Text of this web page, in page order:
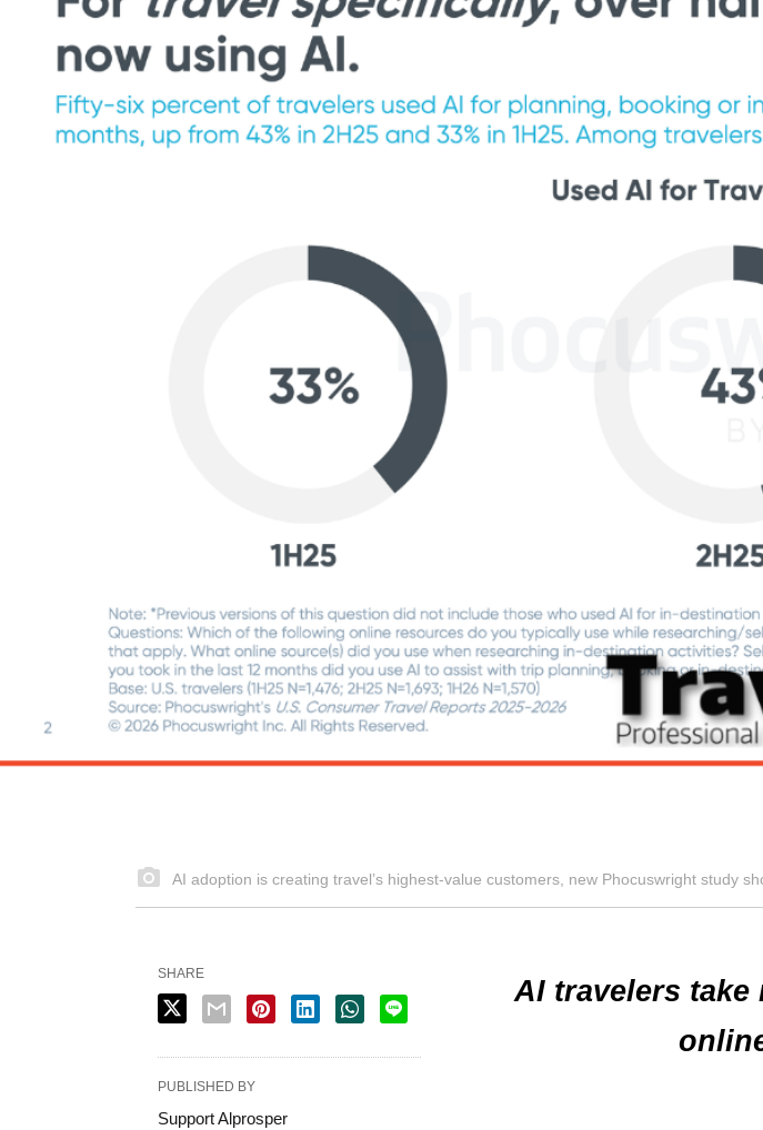
AI adoption is creating travel’s highest‑value customers, new Phocuswright study
AI travelers take
SHARE
PUBLISHED BY
Support Alprosper